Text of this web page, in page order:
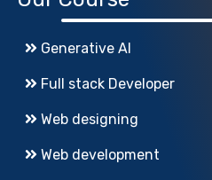
Generative AI
Full stack Developer
Web designing
Web development